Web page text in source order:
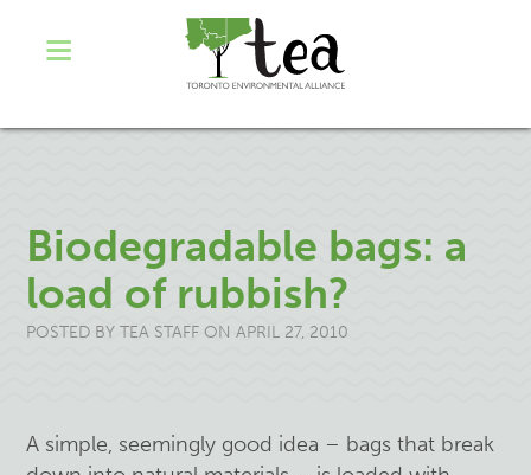
Biodegradable bags: a
load of rubbish?
POSTED BYTEA STAFF ON APRIL 27, 2010
A simple, seemingly good idea – bags that break